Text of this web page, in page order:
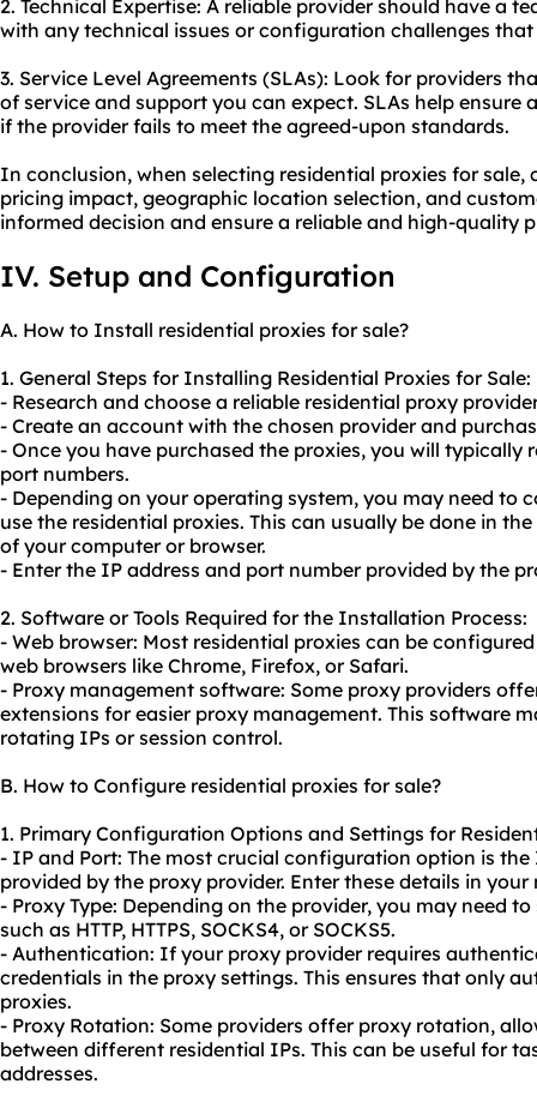
2. Technical Expertise: A reliable provider should have a
with any technical issues or configuration challenges that
3. Service Level Agreements (SLAs): Look for providers
of service and support you can expect. SLAs help
if the provider fails to meet the agreed-upon standards.
In conclusion, when selecting residential proxies for
pricing impact, geographic location selection, and
informed decision and ensure a reliable and high-quality
IV. Setup and Configuration
A. How to Install residential proxies for sale?
1. General Steps for Installing Residential Proxies for Sale:
- Research and choose a reliable residential proxy
- Create an account with the chosen provider and
- Once you have purchased the proxies, you will typically
port numbers.
- Depending on your operating system, you may need to
use the residential proxies. This can usually be done in
of your computer or browser.
- Enter the IP address and port number provided by the
2. Software or Tools Required for the Installation Process:
- Web browser: Most residential proxies can be
web browsers like Chrome, Firefox, or Safari.
- Proxy management software: Some proxy providers
extensions for easier proxy management. This software
rotating IPs or session control.
B. How to Configure residential proxies for sale?
1. Primary Configuration Options and Settings for
- IP and Port: The most crucial configuration option is
provided by the proxy provider. Enter these details in
- Proxy Type: Depending on the provider, you may need
such as HTTP, HTTPS, SOCKS4, or SOCKS5.
- Authentication: If your proxy provider requires
credentials in the proxy settings. This ensures that only
proxies.
- Proxy Rotation: Some providers offer proxy rotation,
between different residential IPs. This can be useful for
addresses.